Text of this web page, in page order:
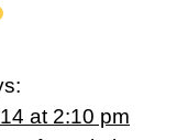
at 2:10 pm